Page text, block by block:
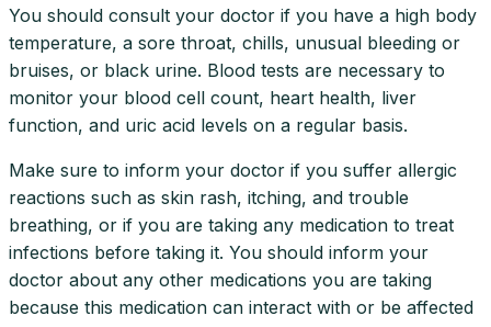
You should consult your doctor if you have a high body
temperature, a sore throat, chills, unusual bleeding or
bruises, or black urine. Blood tests are necessary to
monitor your blood cell count, heart health, liver
function, and uric acid levels on a regular basis.
Make sure to inform your doctor if you suffer allergic
reactions such as skin rash, itching, and trouble
breathing, or if you are taking any medication to treat
infections before taking it. You should inform your
doctor about any other medications you are taking
because this medication can interact with or be affected